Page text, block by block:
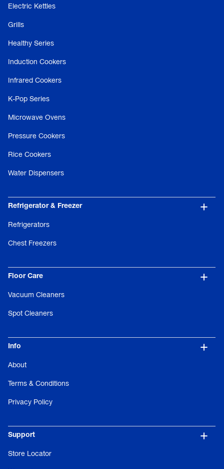
Refrigerator & Freezer
Refrigerators
Chest Freezers
Floor Care
Vacuum Cleaners
Spot Cleaners
Info
About
Terms & Conditions
Privacy Policy
Support
Store Locator
Electric Kettles
Grills
Healthy Series
Induction Cookers
Infrared Cookers
K-Pop Series
Microwave Ovens
Pressure Cookers
Rice Cookers
Water Dispensers